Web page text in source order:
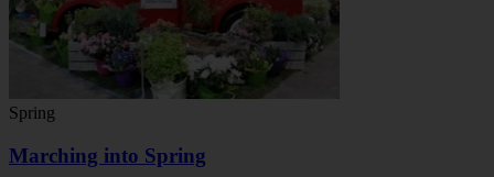
Spring
Marching into Spring